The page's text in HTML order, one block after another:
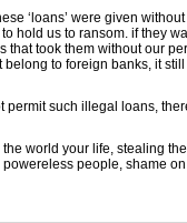
‘loans’ were given
hold us to ransom. if they
that took them without our
belong to foreign banks, it
permit such illegal loans,
world your life, stealing
people, shame